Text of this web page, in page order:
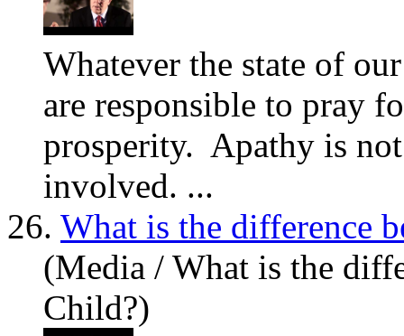
Whatever the state of
are responsible to pray
prosperity. Apathy is
involved. ...
26. What is the difference
(Media / What is the
Child?)